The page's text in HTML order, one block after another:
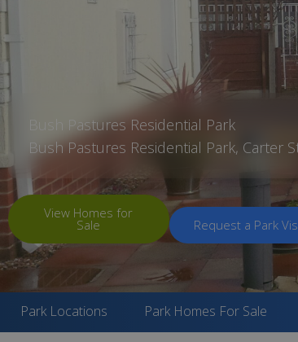
Bush Pastures Residential Park
Bush Pastures Residential Park, Carter
View Homes for
Sale Request a Park
Park Locations Park Homes For Sale